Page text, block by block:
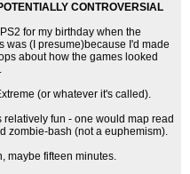
CONTROVERSIAL
for my birthday when the
was (I presume)because I'd made
about how the games looked
(or whatever it's called).
fun - one would map read
zombie-bash (not a euphemism).
maybe fifteen minutes.